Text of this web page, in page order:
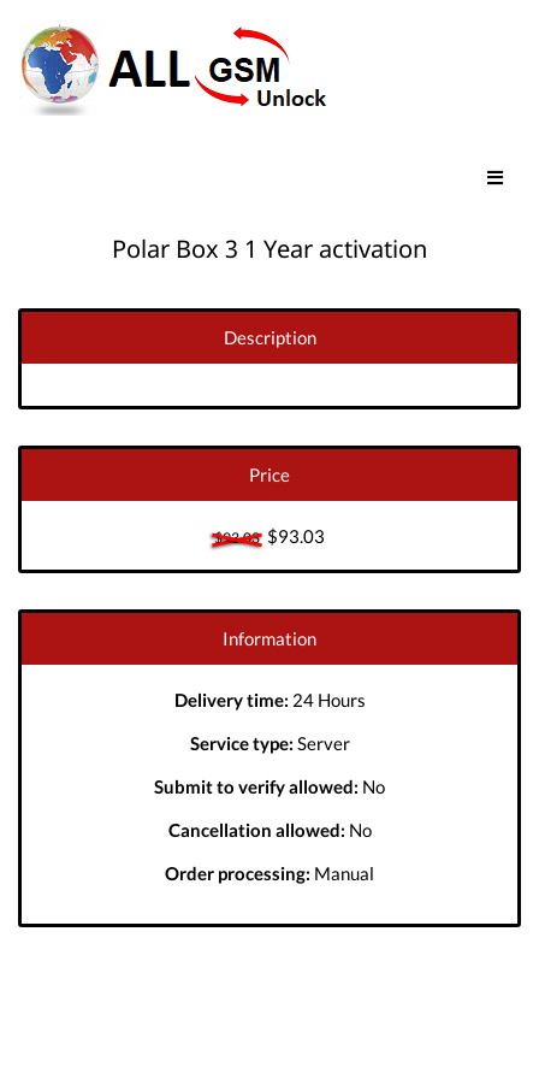
Polar Box 3 1 Year activation
Description
Price
$93.03$93.03
Information
Delivery time: 24 Hours
Service type: Server
Submit to verify allowed: No
Cancellation allowed: No
Order processing: Manual